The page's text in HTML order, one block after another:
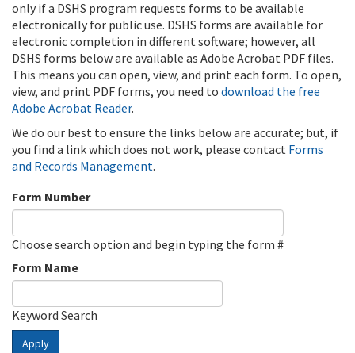
only if a DSHS program requests forms to be available
electronically for public use. DSHS forms are available for
electronic completion in different software; however, all
DSHS forms below are available as Adobe Acrobat PDF files.
This means you can open, view, and print each form. To open,
view, and print PDF forms, you need to download the free
Adobe Acrobat Reader.
We do our best to ensure the links below are accurate; but, if
you find a link which does not work, please contact Forms
and Records Management.
Form Number
Choose search option and begin typing the form #
Form Name
Keyword Search
Apply